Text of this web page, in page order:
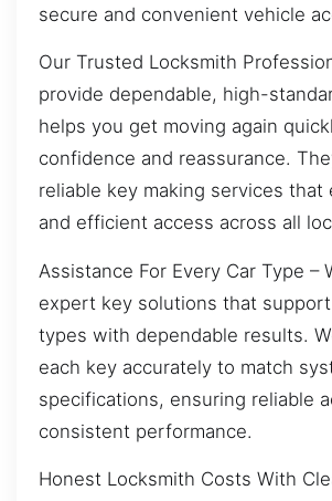
secure and convenient vehicle
Our Trusted Locksmith
provide dependable, high-
helps you get moving again
confidence and reassurance.
reliable key making services that
and efficient access across all
Assistance For Every Car Type –
expert key solutions that
types with dependable results.
each key accurately to match
specifications, ensuring reliable
consistent performance.
Honest Locksmith Costs With